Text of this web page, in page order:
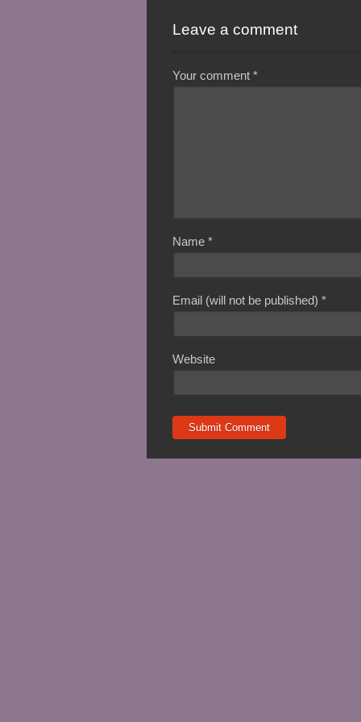
Leave a comment
Your comment*
Name*
Email (will not be published)*
Website